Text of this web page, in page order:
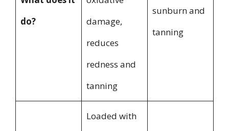
do?
damage,
reduces
redness and
tanning
sunburn and
tanning
Loaded with